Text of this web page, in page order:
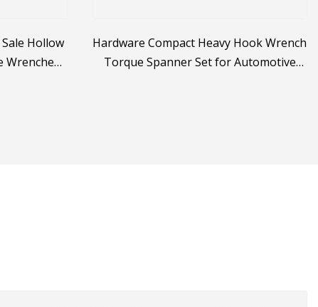
Hollow
Wrenches
Hardware Compact Heavy Hook Wrench
Torque Spanner Set for Automotive